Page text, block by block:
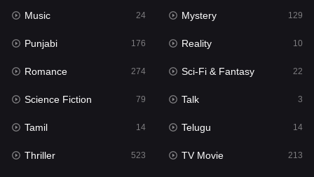
Music 24
Mystery
Punjabi
Reality
Romance
Sci-Fi & Fantasy 22
Music 24 Mystery 129
Punjabi 176 Reality 10
Romance 274 Sci-Fi & Fantasy 22
Science Fiction 79 Talk 3
Tamil 14 Telugu 14
Thriller 523 TV Movie 213